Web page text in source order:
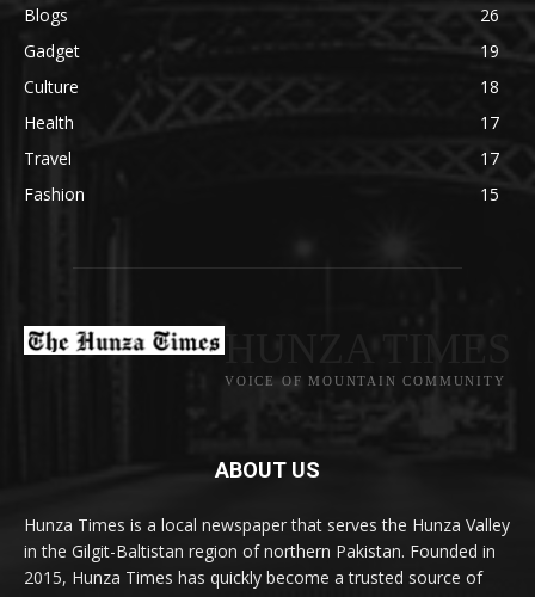
Blogs
26
Gadget
19
Culture
18
Health
17
Travel
17
Fashion
15
VOICE OF MOUNTAIN COMMUNITY
ABOUT US
Hunza Times is a local newspaper that serves the Hunza Valley
in the Gilgit-Baltistan region of northern Pakistan. Founded in
2015, Hunza Times has quickly become a trusted source of